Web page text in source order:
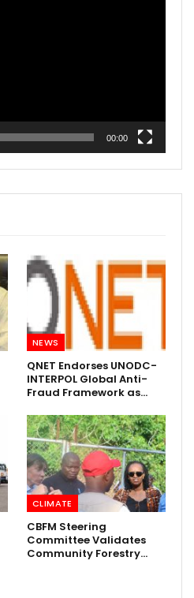
00:00
NEWS
QNET Endorses UNODC-
INTERPOL Global Anti-
Fraud Framework as…
CLIMATE
CBFM Steering
Committee Validates
Community Forestry…